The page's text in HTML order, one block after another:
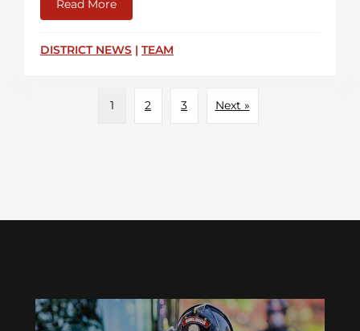
Read More
DISTRICT NEWS | TEAM
1 2 3 Next »